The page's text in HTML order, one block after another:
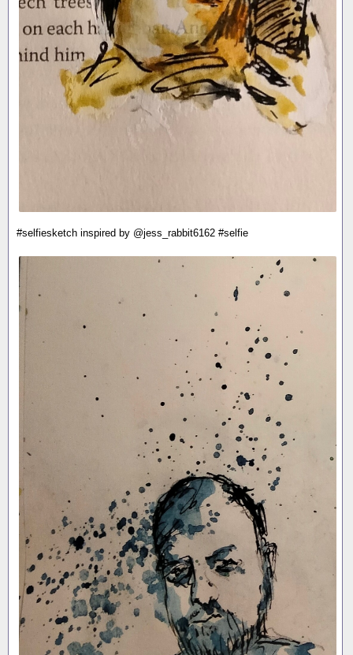
#selfiesketch inspired by @jess_rabbit6162 #selfie